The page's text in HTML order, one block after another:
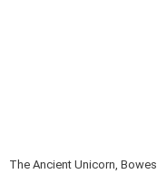
The Ancient Unicorn, Bowes